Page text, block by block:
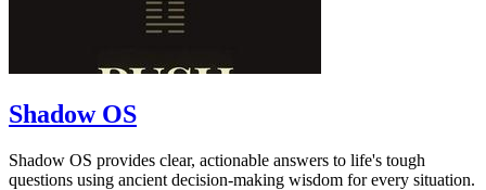
Shadow OS
Shadow OS provides clear, actionable answers to life's tough
questions using ancient decision-making wisdom for every situation.